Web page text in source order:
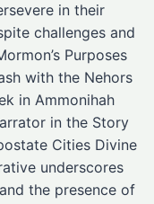
in their
challenges and
Purposes
with the Nehors
in Ammonihah
in the Story
Cities Divine
underscores
the presence of